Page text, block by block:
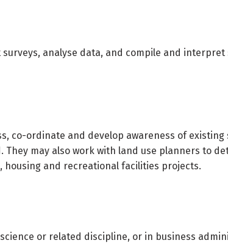
analyse data, and compile and
co-ordinate and develop awareness of existing
may also work with land use planners to
and recreational facilities projects.
or related discipline, or in business